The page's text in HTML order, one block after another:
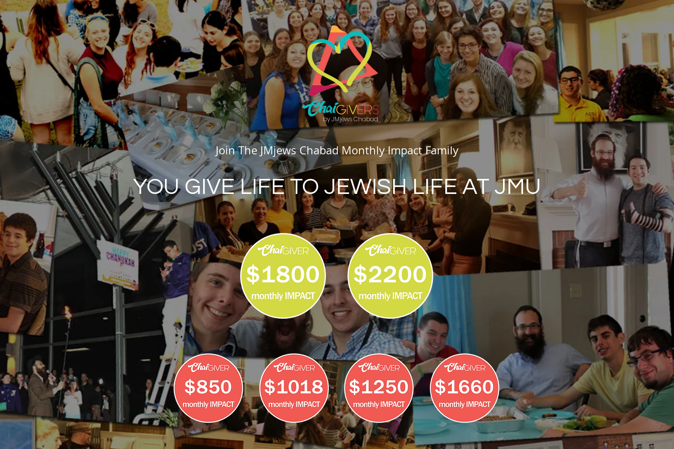
by JMjews Chabad
Join The JMjews Chabad Monthly Impact Family
YOU GIVE LIFE TO JEWISH LIFE AT JMU